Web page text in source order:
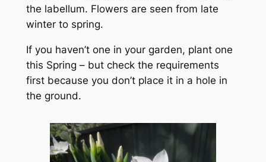
the labellum. Flowers are seen from late
winter to spring.
If you haven’t one in your garden, plant one
this Spring – but check the requirements
first because you don’t place it in a hole in
the ground.